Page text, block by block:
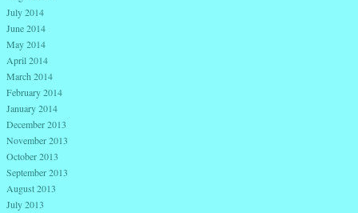
July 2014
June 2014
May 2014
April 2014
March 2014
February 2014
January 2014
December 2013
November 2013
October 2013
September 2013
August 2013
July 2013